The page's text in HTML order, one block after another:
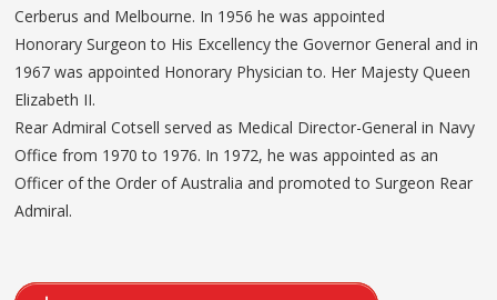
Cerberus and Melbourne. In 1956 he was appointed
Honorary Surgeon to His Excellency the Governor General and in
1967 was appointed Honorary Physician to. Her Majesty Queen
Elizabeth II.
Rear Admiral Cotsell served as Medical Director-General in Navy
Office from 1970 to 1976. In 1972, he was appointed as an
Officer of the Order of Australia and promoted to Surgeon Rear
Admiral.